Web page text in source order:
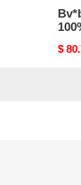
$